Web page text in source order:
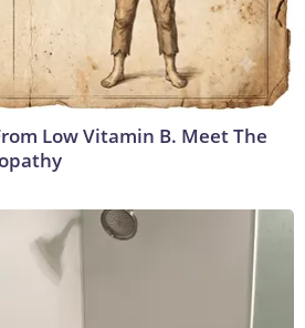
Low Vitamin B. Meet The